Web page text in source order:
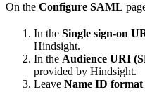
On the Configure SAML
In the Single sign-on
Hindsight.
In the Audience URI
provided by Hindsight.
Leave Name ID format